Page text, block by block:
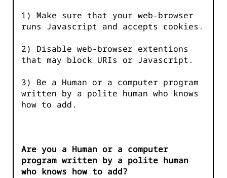
1) Make sure that your web-browser
runs Javascript and accepts cookies.
2) Disable web-browser extentions
that may block URIs or Javascript.
3) Be a Human or a computer program
written by a polite human who knows
how to add.
Are you a Human or a computer
program written by a polite human
who knows how to add?